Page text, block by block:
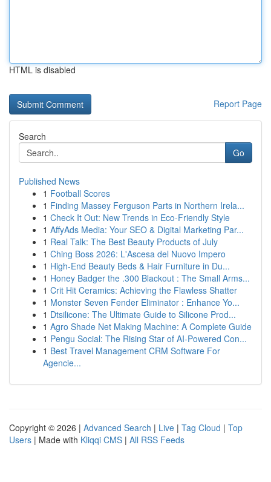
HTML is disabled
Report Page
Search
Go
Published News
1 Football Scores
1 Finding Massey Ferguson Parts in Northern Irela...
1 Check It Out: New Trends in Eco-Friendly Style
1 AffyAds Media: Your SEO & Digital Marketing Par...
1 Real Talk: The Best Beauty Products of July
1 Ching Boss 2026: L'Ascesa del Nuovo Impero
1 High-End Beauty Beds & Hair Furniture in Du...
1 Honey Badger the .300 Blackout : The Small Arms...
1 Crit Hit Ceramics: Achieving the Flawless Shatter
1 Monster Seven Fender Eliminator : Enhance Yo...
1 Dtsilicone: The Ultimate Guide to Silicone Prod...
1 Agro Shade Net Making Machine: A Complete Guide
1 Pengu Social: The Rising Star of AI-Powered Con...
1 Best Travel Management CRM Software For
Agencie...
Copyright © 2026 | Advanced Search | Live | Tag Cloud | Top
Users | Made with Kliqqi CMS | All RSS Feeds